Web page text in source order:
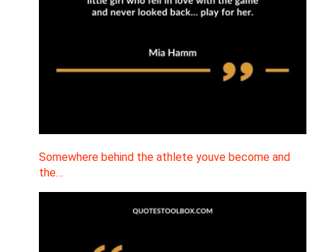
Somewhere behind the athlete youve become and
the…